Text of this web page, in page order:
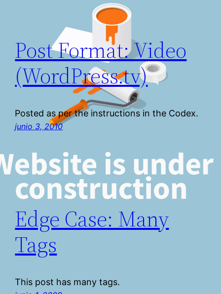
Post Format: Video
(WordPress.tv)
Posted as per the instructions in the Codex.
junio 3, 2010
Edge Case: Many
Tags
This post has many tags.